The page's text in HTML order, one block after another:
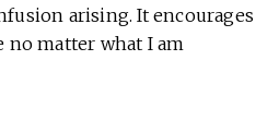
arising. It encourages
no matter what I am